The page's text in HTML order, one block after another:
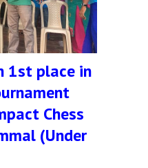
1st place in
Chess
(Under